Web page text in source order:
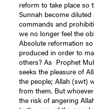
reform to take place so
Sunnah become
commands and
we no longer feel the
Absolute reformation
produced in order to
others? As Prophet
seeks the pleasure of
the people; Allah (swt)
from them. But
the risk of angering